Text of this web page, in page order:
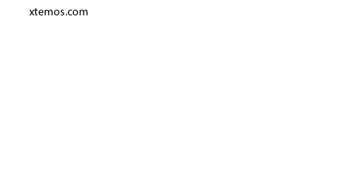
xtemos.com